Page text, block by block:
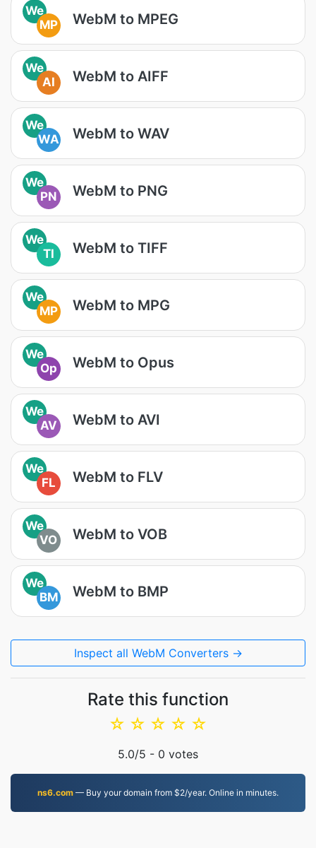
We
MP
WebM to MPEG
We
AI
WebM to AIFF
We
WA
WebM to WAV
We
PN
WebM to PNG
We
TI
WebM to TIFF
We
MP
WebM to MPG
We
Op
WebM to Opus
We
AV
WebM to AVI
We
FL
WebM to FLV
We
VO
WebM to VOB
We
BM
WebM to BMP
Inspect all WebM Converters →
Rate this function
☆
☆
☆
☆
☆
5.0/5 - 0 votes
ns6.com — Buy your domain from $2/year. Online in minutes.